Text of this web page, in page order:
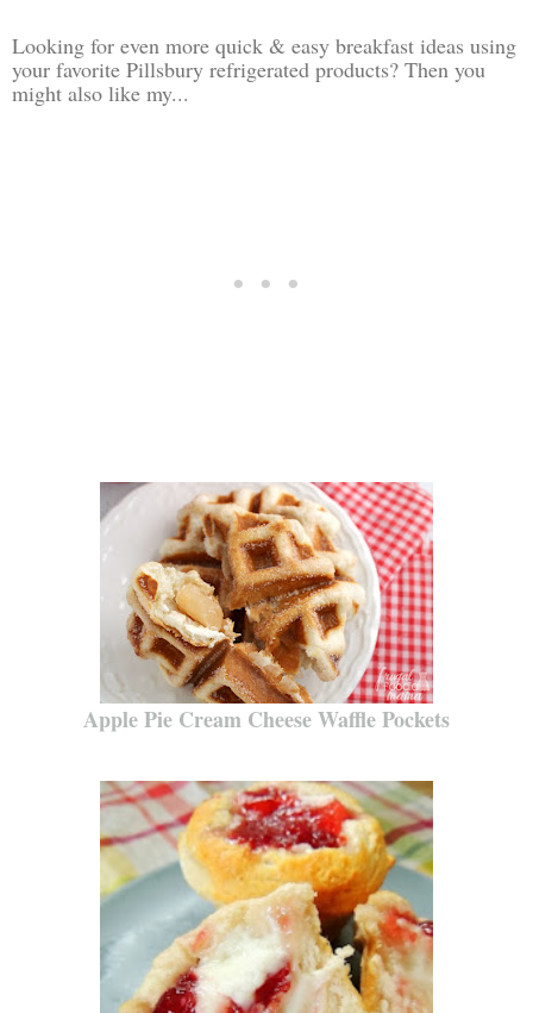
Looking for even more quick & easy breakfast ideas using
your favorite Pillsbury refrigerated products? Then you
might also like my...
Apple Pie Cream Cheese Waffle Pockets